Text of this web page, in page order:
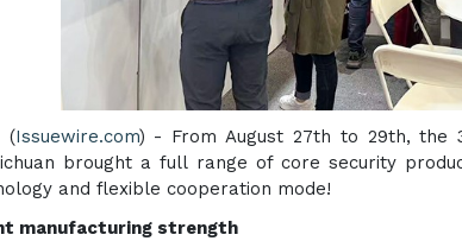
(Issuewire.com) - From August 27th to 29th, the
brought a full range of core security
and flexible cooperation mode!
manufacturing strength